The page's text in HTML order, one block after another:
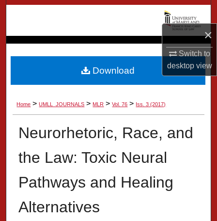
×
Switch to
desktopview
Browse Collection
My Account
About
Digital Commons Network™
Home > UMLL_JOURNALS > MLR > Vol. 76 > Iss. 3 (2017)
Neurorhetoric, Race, and
the Law: Toxic Neural
Pathways and Healing
Alternatives
Download